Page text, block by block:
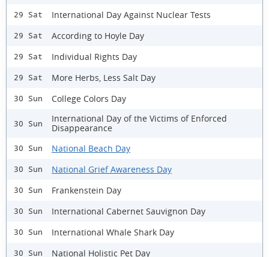
29 Sat International Day Against Nuclear Tests
29 Sat According to Hoyle Day
29 Sat Individual Rights Day
29 Sat More Herbs, Less Salt Day
30 Sun College Colors Day
30 Sun
International Day of the Victims of Enforced
Disappearance
30 Sun National Beach Day
30 Sun National Grief Awareness Day
30 Sun Frankenstein Day
30 Sun International Cabernet Sauvignon Day
30 Sun International Whale Shark Day
30 Sun National Holistic Pet Day